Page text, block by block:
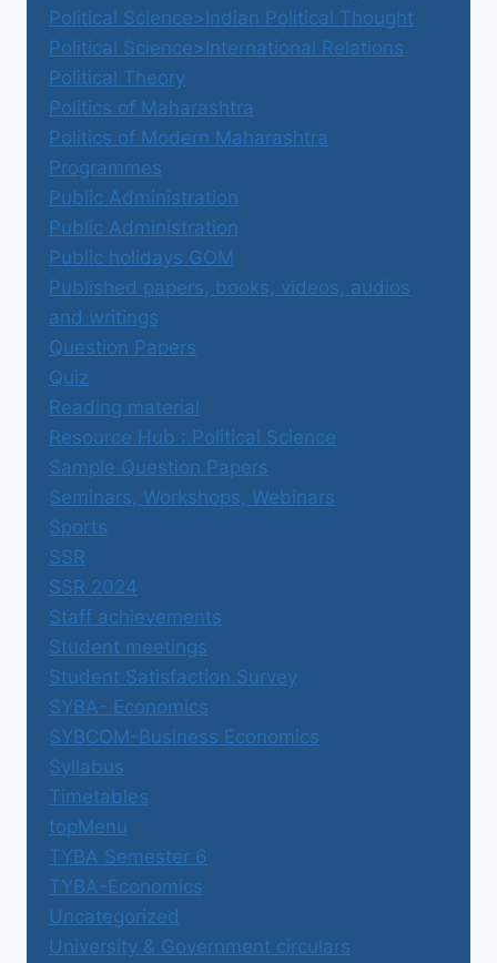
Political Science>Indian Political Thought
Political Science>International Relations
Political Theory
Politics of Maharashtra
Politics of Modern Maharashtra
Programmes
Public Administration
Public Administration
Public holidays GOM
Published papers, books, videos, audios
and writings
Question Papers
Quiz
Reading material
Resource Hub : Political Science
Sample Question Papers
Seminars, Workshops, Webinars
Sports
SSR
SSR 2024
Staff achievements
Student meetings
Student Satisfaction Survey
SYBA- Economics
SYBCOM-Business Economics
Syllabus
Timetables
topMenu
TYBA Semester 6
TYBA-Economics
Uncategorized
University & Government circulars